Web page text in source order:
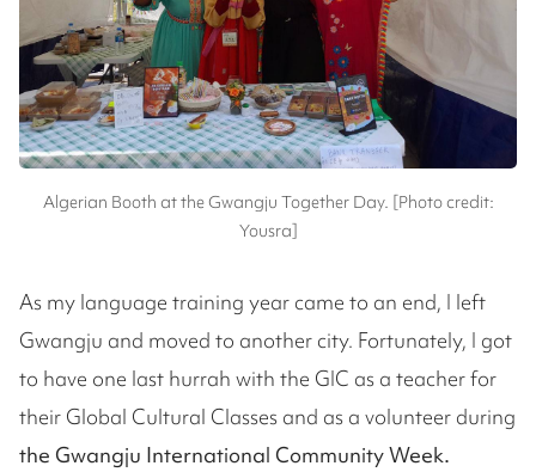
Algerian Booth at the Gwangju Together Day. [Photo credit:
Yousra]
As my language training year came to an end, I left
Gwangju and moved to another city. Fortunately, I got
to have one last hurrah with the GIC as a teacher for
their Global Cultural Classes and as a volunteer during
the Gwangju International Community Week.